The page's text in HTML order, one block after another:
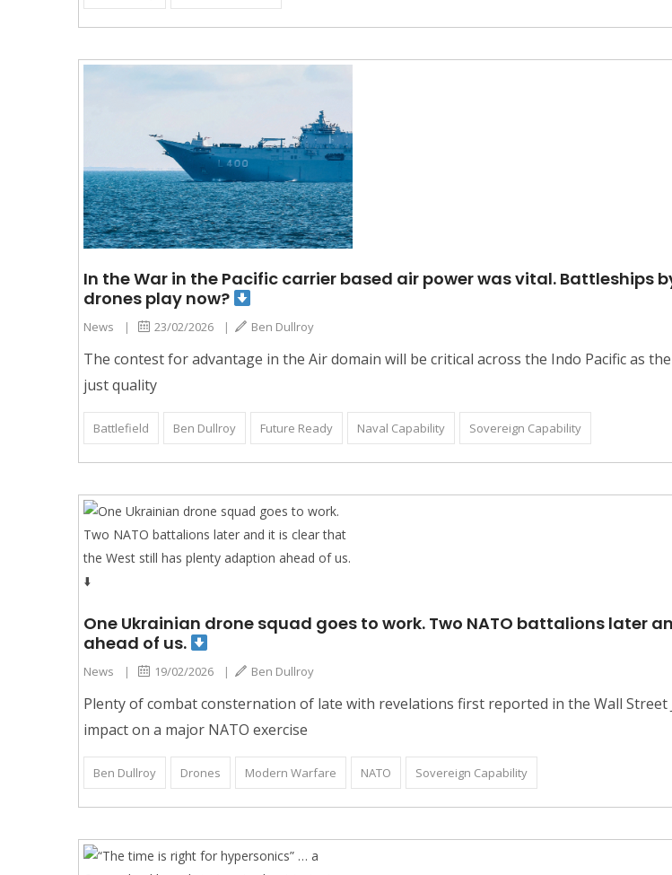
In the War in the Pacific carrier based air power was vital. Battleships
drones play now?
News | 23/02/2026 | Ben Dullroy
The contest for advantage in the Air domain will be critical across the Indo Pacific as
just quality
Battlefield Ben Dullroy Future Ready Naval Capability Sovereign Capability
One Ukrainian drone squad goes to work. Two NATO battalions later
ahead of us.
News | 19/02/2026 | Ben Dullroy
Plenty of combat consternation of late with revelations first reported in the Wall
impact on a major NATO exercise
Ben Dullroy Drones Modern Warfare NATO Sovereign Capability